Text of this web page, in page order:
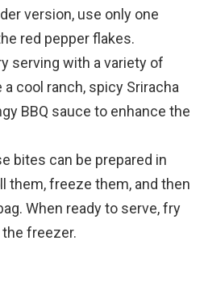
version, use only one
red pepper flakes.
serving with a variety of
cool ranch, spicy Sriracha
BBQ sauce to enhance the
bites can be prepared in
them, freeze them, and then
When ready to serve, fry
freezer.